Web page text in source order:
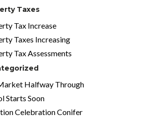
Taxes
Tax Increase
Taxes Increasing
Tax Assessments
Halfway Through
Starts Soon
Celebration Conifer